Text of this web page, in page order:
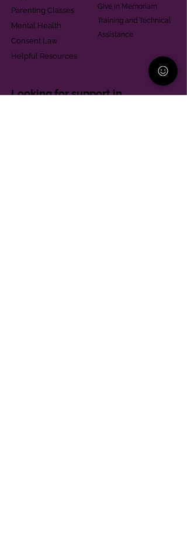
Parenting Classes
Mental Health
Consent Law
Helpful Resources
Give in Memoriam
Training and Technical
Assistance
Looking for support in